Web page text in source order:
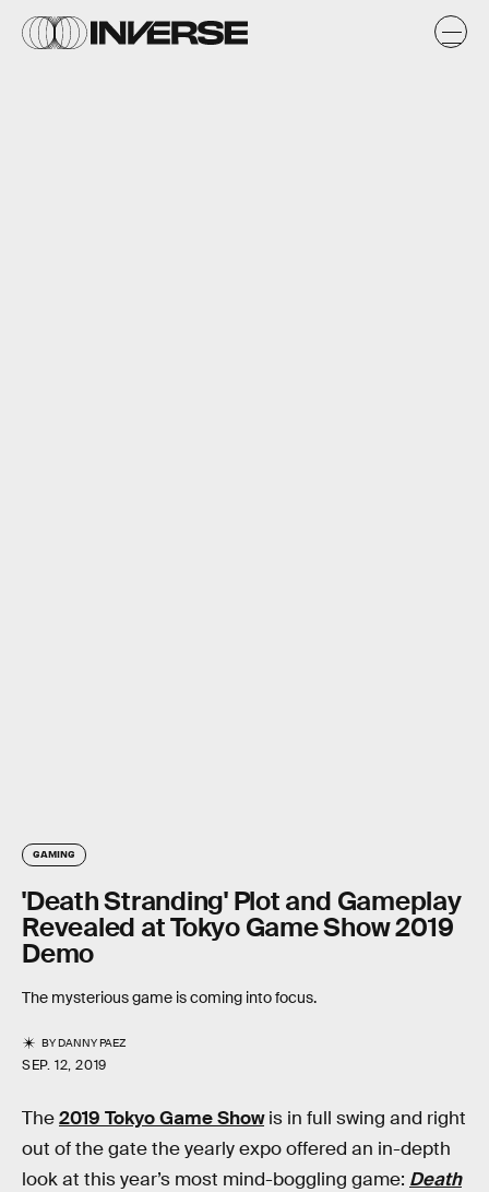
GAMING
'Death Stranding' Plot and Gameplay
Revealed at Tokyo Game Show 2019
Demo
The mysterious game is coming into focus.
BYDANNY PAEZ
SEP. 12, 2019
The2019 Tokyo Game Showis in full swing and right
out of the gate the yearly expo offered an in-depth
look at this year’s most mind-boggling game: Death